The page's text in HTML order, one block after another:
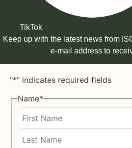
TikTok
Keep up with the latest news from
e-mail address to
"*" indicates required fields
Name*
First